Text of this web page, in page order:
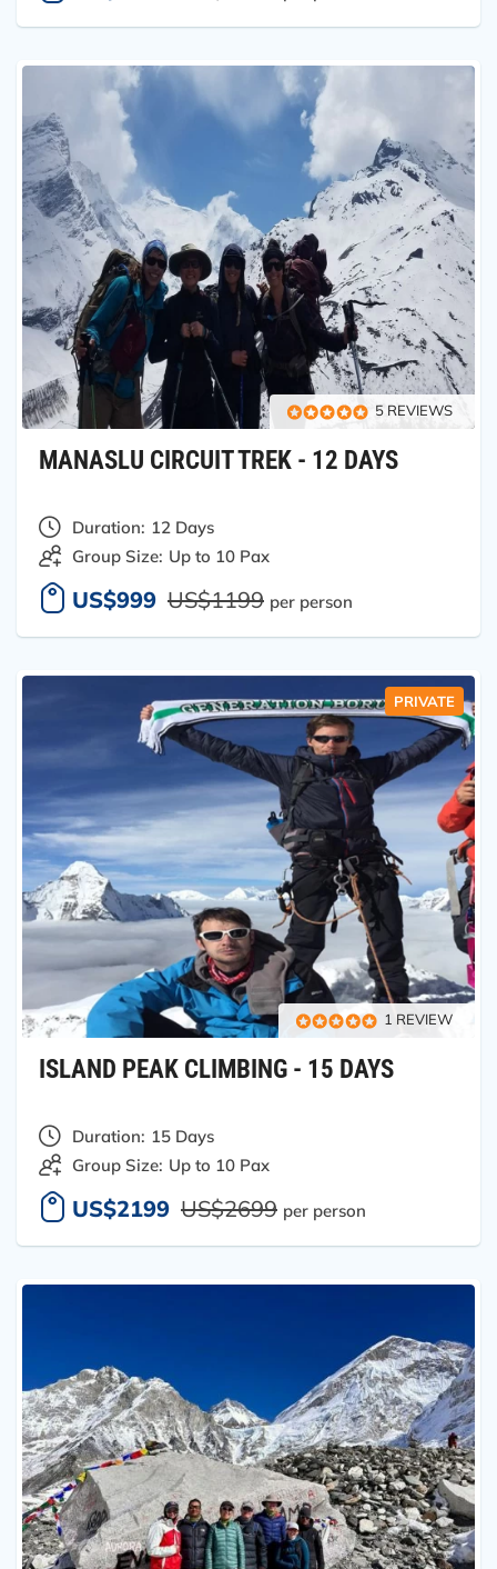
5 REVIEWS
MANASLU CIRCUIT TREK - 12 DAYS
Duration: 12 Days
Group Size: Up to 10 Pax
US$999 US$1199 per person
1 REVIEW
PRIVATE
ISLAND PEAK CLIMBING - 15 DAYS
Duration: 15 Days
Group Size: Up to 10 Pax
US$2199 US$2699 per person